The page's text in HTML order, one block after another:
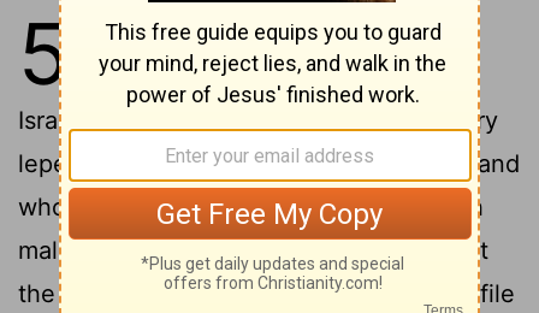
5 And the Lordspake unto Moses,
saying,2Command the children of
Israel, that they put out of the camp every
leper, and every one that hath an issue, and
whosoever is defiled by the dead:
Both
male and female shall ye put out, without
the camp shall ye put them; that they defile